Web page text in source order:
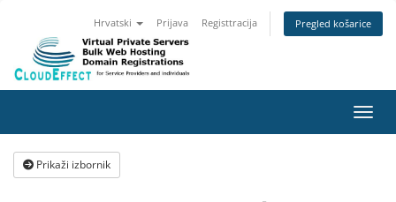
Hrvatski Prijava Registtracija Pregled košarice
Prikaži izbornik